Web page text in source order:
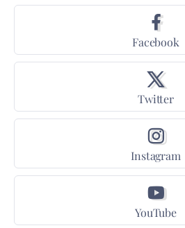
Facebook
Twitter
Instagram
YouTube